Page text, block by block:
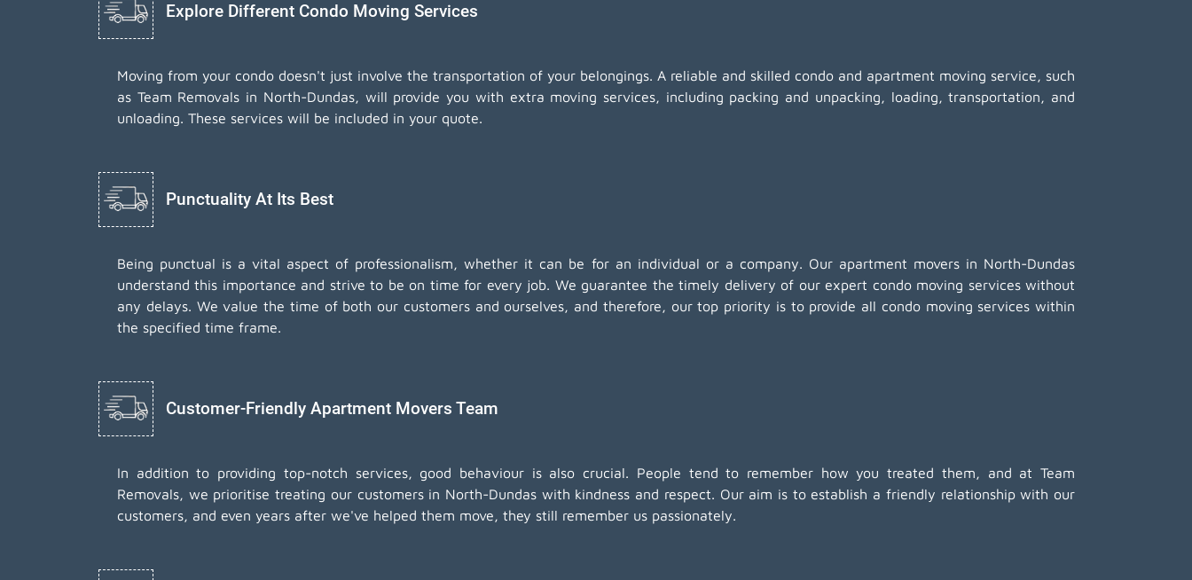
Explore Different Condo Moving Services
Moving from your condo doesn't just involve the transportation of your belongings. A reliable and skilled condo and apartment moving service, such
as Team Removals in North-Dundas, will provide you with extra moving services, including packing and unpacking, loading, transportation, and
unloading. These services will be included in your quote.
Punctuality At Its Best
Being punctual is a vital aspect of professionalism, whether it can be for an individual or a company. Our apartment movers in North-Dundas
understand this importance and strive to be on time for every job. We guarantee the timely delivery of our expert condo moving services without
any delays. We value the time of both our customers and ourselves, and therefore, our top priority is to provide all condo moving services within
the specified time frame.
Customer-Friendly Apartment Movers Team
In addition to providing top-notch services, good behaviour is also crucial. People tend to remember how you treated them, and at Team
Removals, we prioritise treating our customers in North-Dundas with kindness and respect. Our aim is to establish a friendly relationship with our
customers, and even years after we've helped them move, they still remember us passionately.